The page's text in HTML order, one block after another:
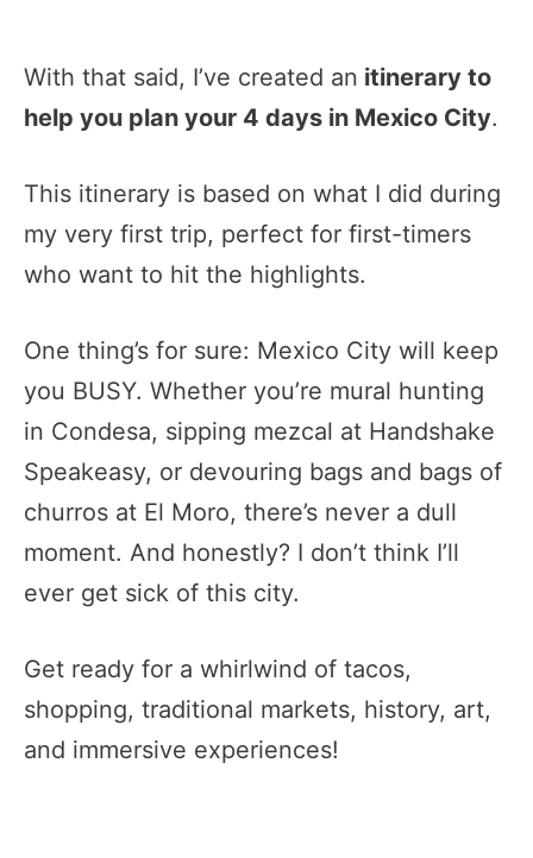
With that said, I’ve created an itinerary to
help you plan your 4 days in Mexico City.
This itinerary is based on what I did during
my very first trip, perfect for first-timers
who want to hit the highlights.
One thing’s for sure: Mexico City will keep
you BUSY. Whether you’re mural hunting
in Condesa, sipping mezcal at Handshake
Speakeasy, or devouring bags and bags of
churros at El Moro, there’s never a dull
moment. And honestly? I don’t think I’ll
ever get sick of this city.
Get ready for a whirlwind of tacos,
shopping, traditional markets, history, art,
and immersive experiences!